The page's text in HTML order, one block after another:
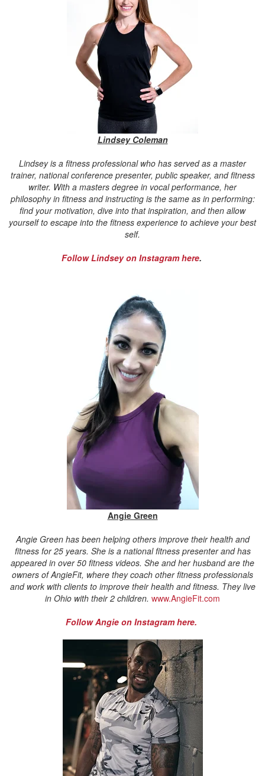
Lindsey Coleman
Lindsey is a fitness professional who has served as a master
trainer, national conference presenter, public speaker, and fitness
writer. With a masters degree in vocal performance, her
philosophy in fitness and instructing is the same as in performing:
find your motivation, dive into that inspiration, and then allow
yourself to escape into the fitness experience to achieve your best
self.
Follow Lindsey on Instagram here.
Angie Green
Angie Green has been helping others improve their health and
fitness for 25 years. She is a national fitness presenter and has
appeared in over 50 fitness videos. She and her husband are the
owners of AngieFit, where they coach other fitness professionals
and work with clients to improve their health and fitness. They live
in Ohio with their 2 children. www.AngieFit.com
Follow Angie on Instagram here.